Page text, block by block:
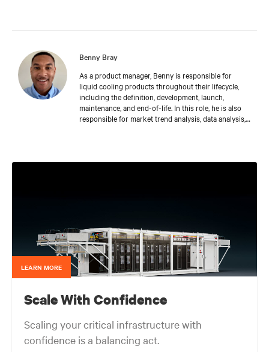
Benny Bray
As a product manager, Benny is responsible for
liquid cooling products throughout their lifecycle,
including the definition, development, launch,
maintenance, and end-of-life. In this role, he is also
responsible for market trend analysis, data analysis,
as a liaison across Vertiv teams.
LEARN MORE
Scale With Confidence
Scaling your critical infrastructure with
confidence is a balancing act.